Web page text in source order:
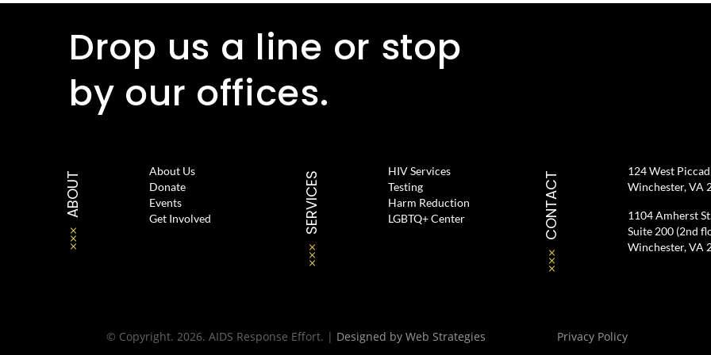
Drop us a line or stop
by our offices.
ABOUT
About Us
Donate
Events
Get Involved
SERVICES
HIV Services
Testing
Harm Reduction
LGBTQ+ Center
CONTACT
124 West
Winchester, VA
1104 Amherst
Suite 200 (2nd
Winchester, VA
© Copyright. 2026. AIDS Response Effort. | Designed byWeb Strategies Privacy Policy